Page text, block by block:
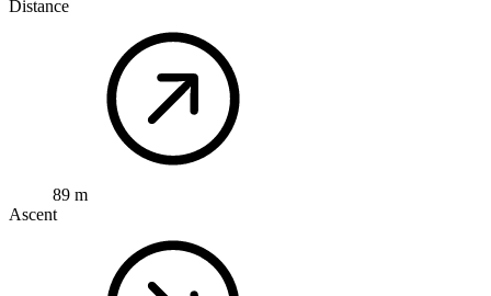
Distance
89 m
Ascent